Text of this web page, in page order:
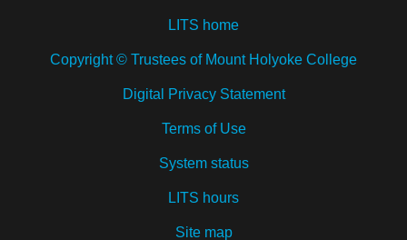
LITS home
Copyright © Trustees of Mount Holyoke College
Digital Privacy Statement
Terms of Use
System status
LITS hours
Site map